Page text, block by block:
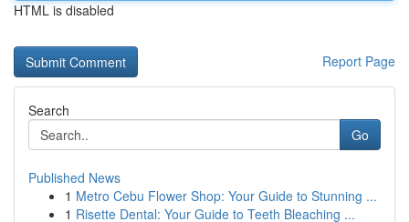
HTML is disabled
Report Page
Search
Go
Published News
1 Metro Cebu Flower Shop: Your Guide to Stunning ...
1 Risette Dental: Your Guide to Teeth Bleaching ...